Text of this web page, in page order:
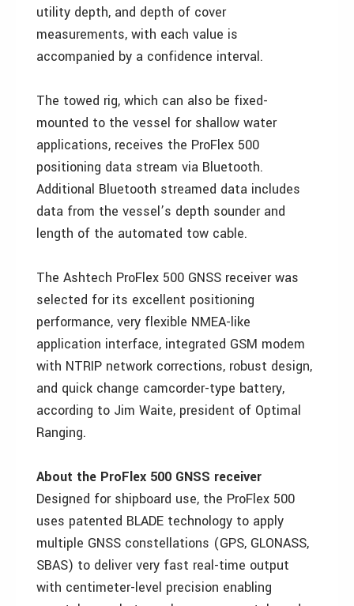
utility depth, and depth of cover
measurements, with each value is
accompanied by a confidence interval.
The towed rig, which can also be fixed-
mounted to the vessel for shallow water
applications, receives the ProFlex 500
positioning data stream via Bluetooth.
Additional Bluetooth streamed data includes
data from the vessel’s depth sounder and
length of the automated tow cable.
The Ashtech ProFlex 500 GNSS receiver was
selected for its excellent positioning
performance, very flexible NMEA-like
application interface, integrated GSM modem
with NTRIP network corrections, robust design,
and quick change camcorder-type battery,
according to Jim Waite, president of Optimal
Ranging.
About the ProFlex 500 GNSS receiver
Designed for shipboard use, the ProFlex 500
uses patented BLADE technology to apply
multiple GNSS constellations (GPS, GLONASS,
SBAS) to deliver very fast real-time output
with centimeter-level precision enabling